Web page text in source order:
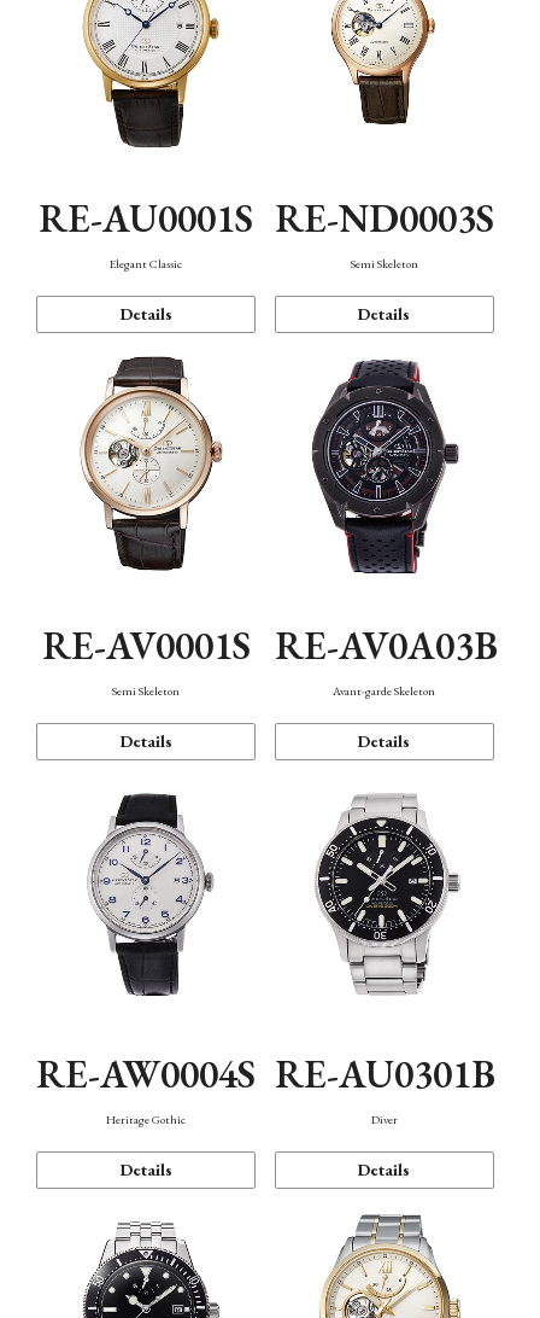
RE-AU0001S
Elegant Classic
Details
RE-ND0003S
Semi Skeleton
Details
RE-AV0001S
Semi Skeleton
Details
RE-AV0A03B
Avant-garde Skeleton
Details
RE-AW0004S
Heritage Gothic
Details
RE-AU0301B
Diver
Details